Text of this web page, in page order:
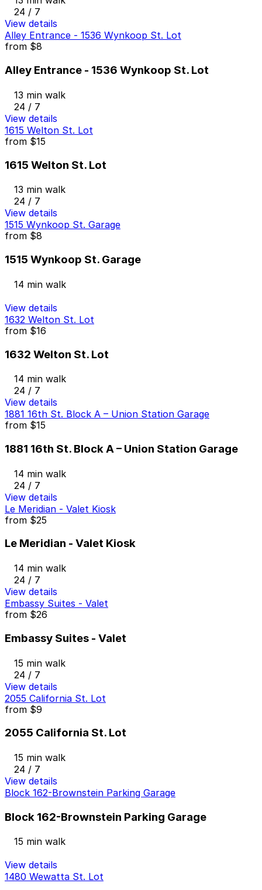
24 / 7
View details
Alley Entrance - 1536 Wynkoop St. Lot
from $8
Alley Entrance - 1536 Wynkoop St. Lot
13 min walk
24 / 7
View details
1615 Welton St. Lot
from $15
1615 Welton St. Lot
13 min walk
24 / 7
View details
1515 Wynkoop St. Garage
from $8
1515 Wynkoop St. Garage
14 min walk
View details
1632 Welton St. Lot
from $16
1632 Welton St. Lot
14 min walk
24 / 7
View details
1881 16th St. Block A – Union Station Garage
from $15
1881 16th St. Block A – Union Station Garage
14 min walk
24 / 7
View details
Le Meridian - Valet Kiosk
from $25
Le Meridian - Valet Kiosk
14 min walk
24 / 7
View details
Embassy Suites - Valet
from $26
Embassy Suites - Valet
15 min walk
24 / 7
View details
2055 California St. Lot
from $9
2055 California St. Lot
15 min walk
24 / 7
View details
Block 162-Brownstein Parking Garage
Block 162-Brownstein Parking Garage
15 min walk
View details
1480 Wewatta St. Lot